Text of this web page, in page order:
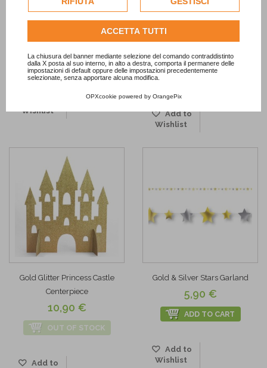
dell'utente.
Consulta l'informativa cookie completa.
ACCETTA TUTTI
La chiusura del banner mediante selezione del comando contraddistinto
dalla X posta al suo interno, in alto a destra, comporta il permanere delle
impostazioni di default oppure delle impostazioni precedentemente
selezionate, senza apportare alcuna modifica.
OPXcookie powered by OrangePix
Metallic Tassel Garland
13,90 €
ADD TO CART
Wishlist
Light Pink and Golden Stars
Napkins
2,50 €
Add to
Wishlist
Gold Glitter Princess Castle
Centerpiece
10,90 €
OUT OF STOCK
Add to
Gold & Silver Stars Garland
5,90 €
ADD TO CART
Add to
Wishlist